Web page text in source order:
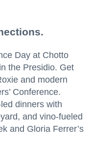
Day at Chotto
the Presidio. Get
and modern
Conference.
dinners with
and vino-fueled
and Gloria Ferrer’s